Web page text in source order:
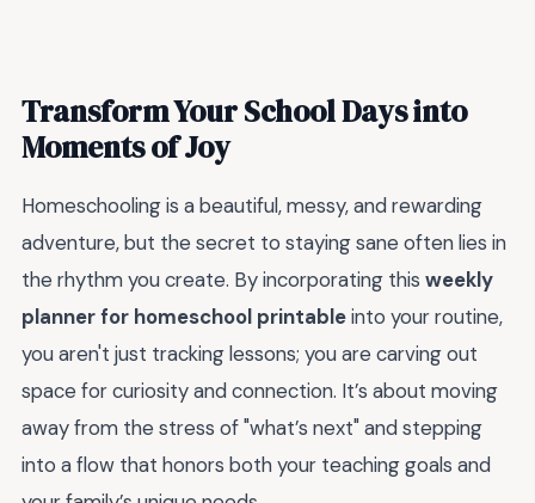
Transform Your School Days into
Moments of Joy
Homeschooling is a beautiful, messy, and rewarding
adventure, but the secret to staying sane often lies in
the rhythm you create. By incorporating this weekly
planner for homeschool printableinto your routine,
you aren't just tracking lessons; you are carving out
space for curiosity and connection. It’s about moving
away from the stress of "what’s next" and stepping
into a flow that honors both your teaching goals and